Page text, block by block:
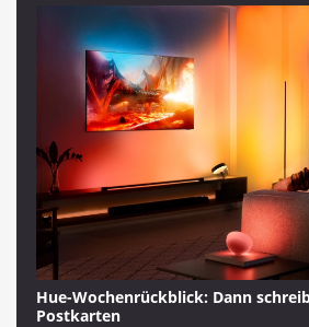
Hue-Wochenrückblick: Dann
Postkarten